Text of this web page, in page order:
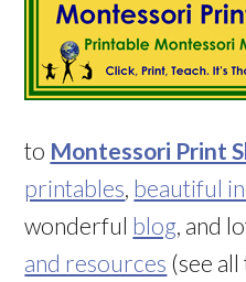
to Montessori Print
printables, beautiful
wonderful blog, and
and resources (see